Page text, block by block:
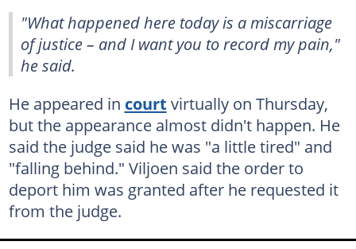
"What happened here today is a miscarriage
of justice – and I want you to record my pain,"
he said.
He appeared in court virtually on Thursday,
but the appearance almost didn't happen. He
said the judge said he was "a little tired" and
"falling behind." Viljoen said the order to
deport him was granted after he requested it
from the judge.